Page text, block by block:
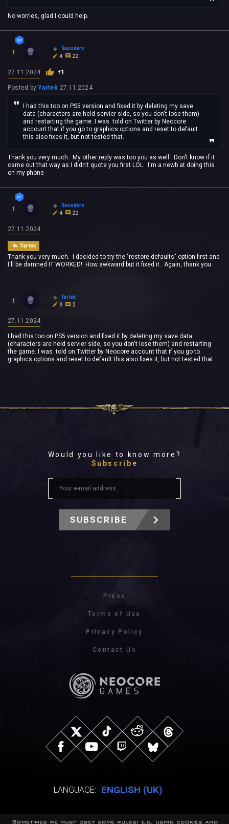
No worries, glad I could help.
1
Saunders
4
22
27.11.2024 +1
Posted byYartek 27.11.2024
I had this too on PS5 version and fixed it by deleting my save
data (characters are held servier side, so you don't lose them)
and restarting the game. I was told on Twitter by Neocore
account that if you go to graphics options and reset to default
this also fixes it, but not tested that.
Thank you very much. My other reply was too you as well. Don't know if it
came out that way as I didn't quote you first LOL. I'm a newb at doing this
on my phone
1
Saunders
4
22
27.11.2024
Yartek
Thank you very much. I decided to try the "restore defaults" option first and
I'll be damned IT WORKED! How awkward but it fixed it. Again, thank you.
1
Yartek
0
2
27.11.2024
I had this too on PS5 version and fixed it by deleting my save data
(characters are held servier side, so you don't lose them) and restarting
the game. I was told on Twitter by Neocore account that if you go to
graphics options and reset to default this also fixes it, but not tested that.
Would you like to know more?
Subscribe
SUBSCRIBE
Press
Terms of Use
Privacy Policy
Contact Us
LANGUAGE: ENGLISH (UK)
Sometimes we must obey some rules: e.g. using cookies and